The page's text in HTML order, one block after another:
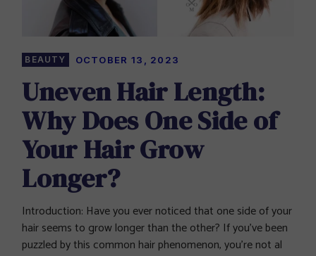
BEAUTY OCTOBER 13, 2023
Uneven Hair Length:
Why Does One Side of
Your Hair Grow
Longer?
Introduction: Have you ever noticed that one side of your
hair seems to grow longer than the other? If you’ve been
puzzled by this common hair phenomenon, you’re not al